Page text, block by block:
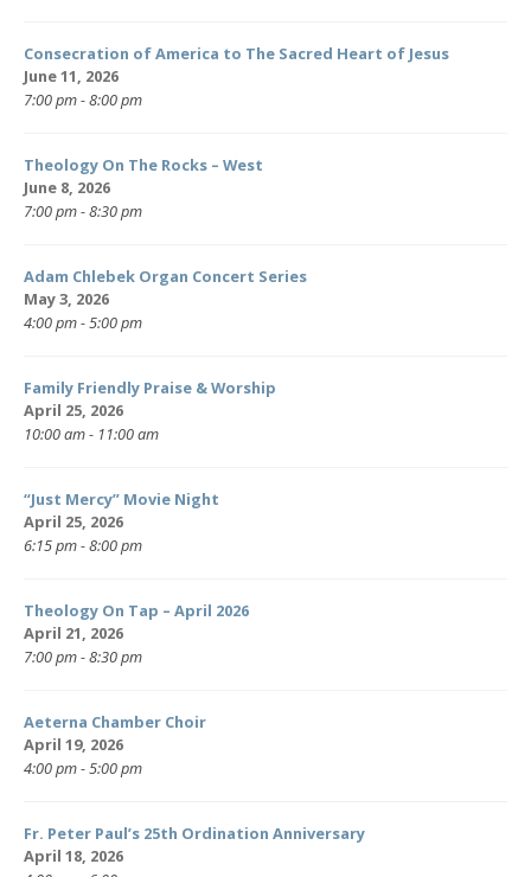
Consecration of America to The Sacred Heart of Jesus
June 11, 2026
7:00 pm - 8:00 pm
Theology On The Rocks – West
June 8, 2026
7:00 pm - 8:30 pm
Adam Chlebek Organ Concert Series
May 3, 2026
4:00 pm - 5:00 pm
Family Friendly Praise & Worship
April 25, 2026
10:00 am - 11:00 am
“Just Mercy” Movie Night
April 25, 2026
6:15 pm - 8:00 pm
Theology On Tap – April 2026
April 21, 2026
7:00 pm - 8:30 pm
Aeterna Chamber Choir
April 19, 2026
4:00 pm - 5:00 pm
Fr. Peter Paul’s 25th Ordination Anniversary
April 18, 2026